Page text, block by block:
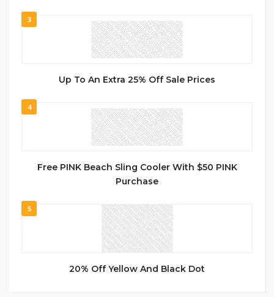
3
Up To An Extra 25% Off Sale Prices
4
Free PINK Beach Sling Cooler With $50 PINK
Purchase
5
20% Off Yellow And Black Dot